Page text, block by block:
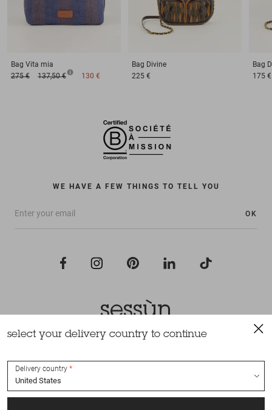
Bag Vita mia
275 €
137,50 € 130 €
Bag Divine
225 €
Bag
175 €
WE HAVE A FEW THINGS TO TELL YOU
OK
All rights reserved Sessùn 2022
select your delivery country to continue
Delivery country